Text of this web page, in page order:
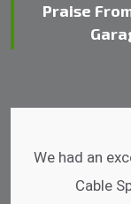
Praise
I was
hrs.